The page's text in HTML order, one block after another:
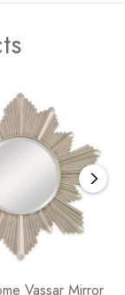
Vassar Mirror